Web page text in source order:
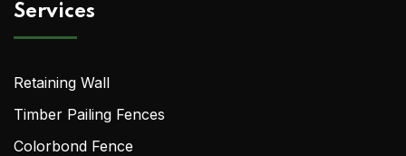
Services
Retaining Wall
Timber Pailing Fences
Colorbond Fence